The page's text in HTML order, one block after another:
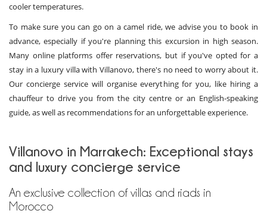
cooler temperatures.
To make sure you can go on a camel ride, we advise you to book in
advance, especially if you're planning this excursion in high season.
Many online platforms offer reservations, but if you've opted for a
stay in a luxury villa with Villanovo, there's no need to worry about it.
Our concierge service will organise everything for you, like hiring a
chauffeur to drive you from the city centre or an English-speaking
guide, as well as recommendations for an unforgettable experience.
Villanovo in Marrakech: Exceptional stays
and luxury concierge service
An exclusive collection of villas and riads in
Morocco